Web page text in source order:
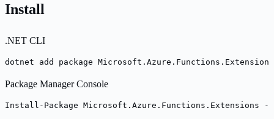
Install
.NET CLI
dotnet add package
Package Manager Console
Install-Package Microsoft.Azure.Functions.Extensions -